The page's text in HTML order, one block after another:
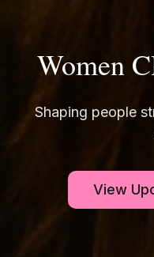
Women
Shaping people
View